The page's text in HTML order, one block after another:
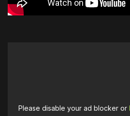
Please disable your ad blocker or